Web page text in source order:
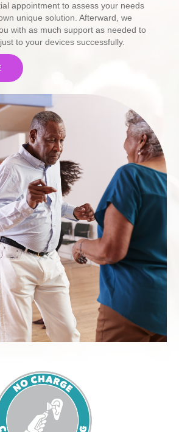
appointment to assess your needs
unique solution. Afterward, we
with as much support as needed to
to your devices successfully.